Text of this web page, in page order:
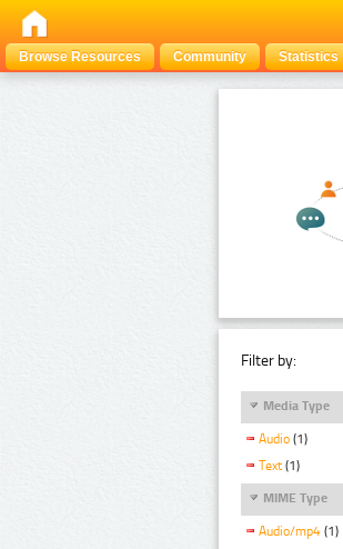
Browse Resources
Community Statistics
Filter by:
Media Type
Audio (1)
Text (1)
MIME Type
Audio/mp4 (1)